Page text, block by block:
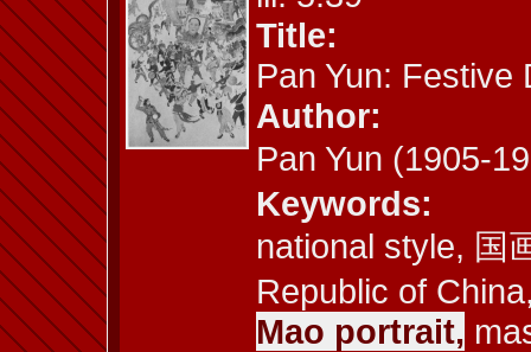
Title:
Pan Yun: Festive
Author:
Pan Yun (1905-
Keywords:
national style, 国
Republic of
Mao portrait,